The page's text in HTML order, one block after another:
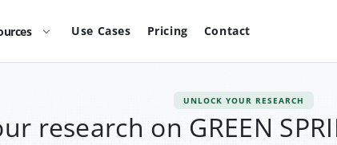
Use Cases Pricing Contact
UNLOCK YOUR RESEARCH
research on GREEN